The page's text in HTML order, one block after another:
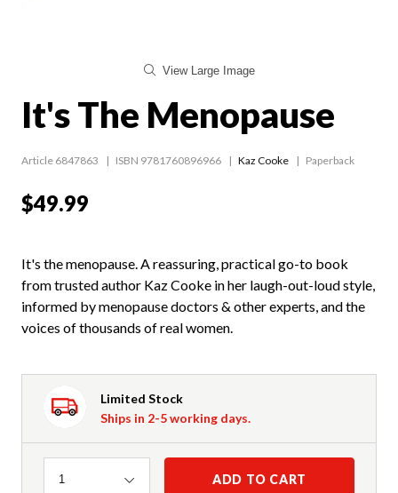
View Large Image
It's The Menopause
Article 6847863 ISBN 9781760896966 Kaz Cooke Paperback
$49.99
It's the menopause. A reassuring, practical go-to book
from trusted author Kaz Cooke in her laugh-out-loud style,
informed by menopause doctors & other experts, and the
voices of thousands of real women.
Limited Stock
Ships in 2-5 working days.
Quantity
1 ADD TO CART